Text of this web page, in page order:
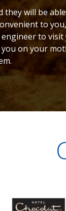
they will be
to
to visit
on your